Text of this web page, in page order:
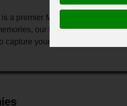
a premier Melbourne-based
our team provides an
capture your precious moments